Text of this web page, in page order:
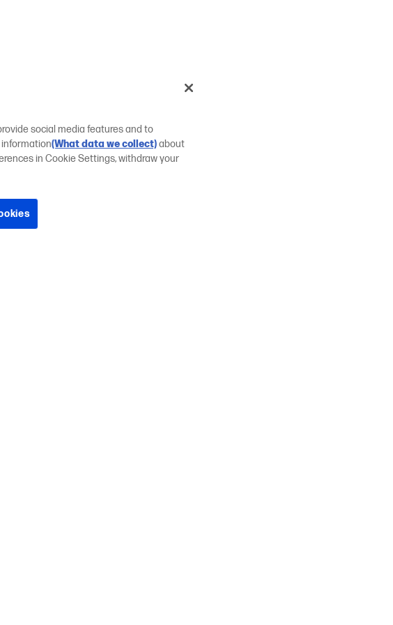
social media features and to
(What data we collect)about
in Cookie Settings, withdraw your